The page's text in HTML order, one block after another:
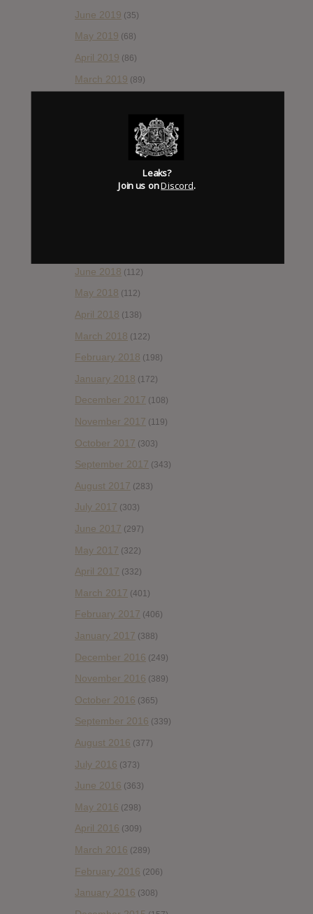
June 2019 (35)
May 2019 (68)
April 2019 (86)
March 2019 (89)
(172)
December 2018(58)
October 2018 (114)
June 2018 (112)
May 2018 (112)
April 2018 (138)
March 2018 (122)
February 2018 (198)
January 2018 (172)
December 2017 (108)
November 2017 (119)
October 2017 (303)
September 2017 (343)
August 2017 (283)
July 2017 (303)
June 2017 (297)
May 2017 (322)
April 2017 (332)
March 2017 (401)
February 2017 (406)
January 2017 (388)
December 2016 (249)
November 2016 (389)
October 2016 (365)
September 2016 (339)
August 2016 (377)
July 2016 (373)
June 2016 (363)
May 2016 (298)
April 2016 (309)
March 2016 (289)
February 2016 (206)
January 2016 (308)
Leaks?
Join us onDiscord.